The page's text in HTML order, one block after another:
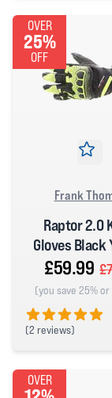
OVER
25%
OFF
Frank
Raptor 2.0
Gloves Black
£59.99
(you save 25%
(2 reviews)
OVER